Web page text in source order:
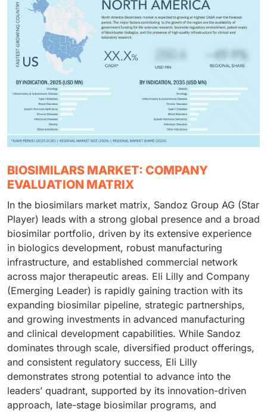
BIOSIMILARS MARKET: COMPANY
EVALUATION MATRIX
In the biosimilars market matrix, Sandoz Group AG (Star
Player) leads with a strong global presence and a broad
biosimilar portfolio, driven by its extensive experience
in biologics development, robust manufacturing
infrastructure, and established commercial network
across major therapeutic areas. Eli Lilly and Company
(Emerging Leader) is rapidly gaining traction with its
expanding biosimilar pipeline, strategic partnerships,
and growing investments in advanced manufacturing
and clinical development capabilities. While Sandoz
dominates through scale, diversified product offerings,
and consistent regulatory success, Eli Lilly
demonstrates strong potential to advance into the
leaders’ quadrant, supported by its innovation-driven
approach, late-stage biosimilar programs, and